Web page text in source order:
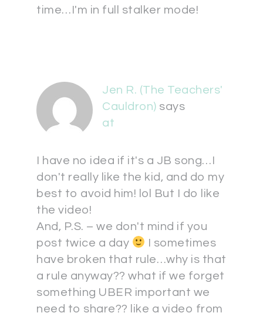
time…I'm in full stalker mode!
Jen R. (The Teachers'
Cauldron) says
at
I have no idea if it's a JB song…I
don't really like the kid, and do my
best to avoid him! lol But I do like
the video!
And, P.S. – we don't mind if you
post twice a day
I sometimes
have broken that rule…why is that
a rule anyway?? what if we forget
something UBER important we
need to share?? like a video from